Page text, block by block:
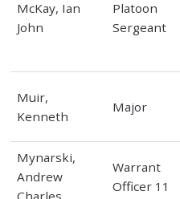
McKay, Ian
John
Platoon
Sergeant
Muir,
Kenneth
Major
Mynarski,
Andrew
Warrant
Officer 11